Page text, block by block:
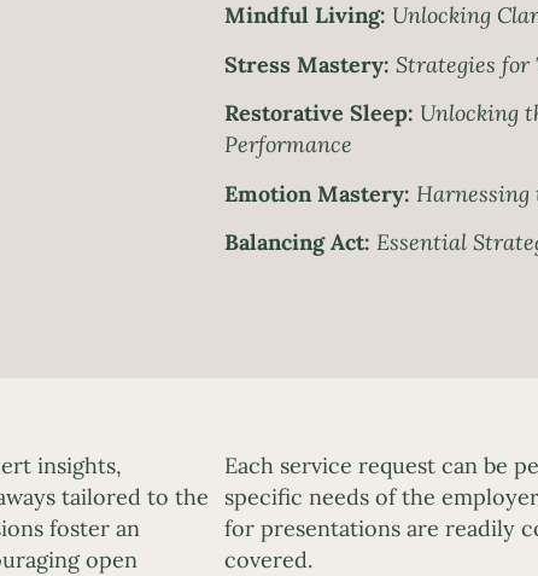
Mindful Living: Unlocking
Stress Mastery: Strategies for
Restorative Sleep: Unlocking
Performance
Emotion Mastery: Harnessing
Balancing Act: Essential
insights,
tailored to the
foster an
open
Each service request can be
specific needs of the
for presentations are readily
covered.